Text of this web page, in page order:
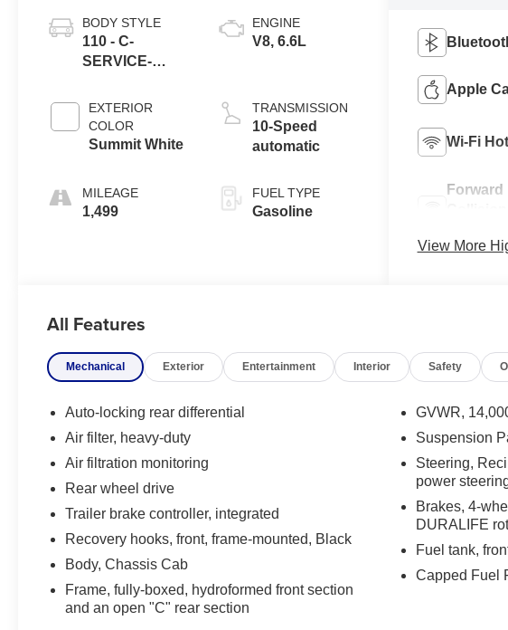
BODY STYLE
110 - C-
SERVICE-
EXTERIOR
COLOR
Summit White
MILEAGE
1,499
ENGINE
V8, 6.6L
TRANSMISSION
10-Speed
automatic
FUEL TYPE
Gasoline
Apple
Wi-Fi
Forward
View More
All Features
Mechanical Exterior Entertainment Interior Safety
Auto-locking rear differential
Air filter, heavy-duty
Air filtration monitoring
Rear wheel drive
Trailer brake controller, integrated
Recovery hooks, front, frame-mounted, Black
Body, Chassis Cab
Frame, fully-boxed, hydroformed front section
and an open "C" rear section
GVWR,
Suspension
Steering,
power
Brakes, 4-
DURALIFE
Fuel tank,
Capped Fuel